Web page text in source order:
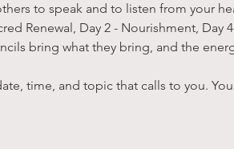
to speak and to listen from your
Renewal, Day 2 - Nourishment,
bring what they bring, and the
time, and topic that calls to you.